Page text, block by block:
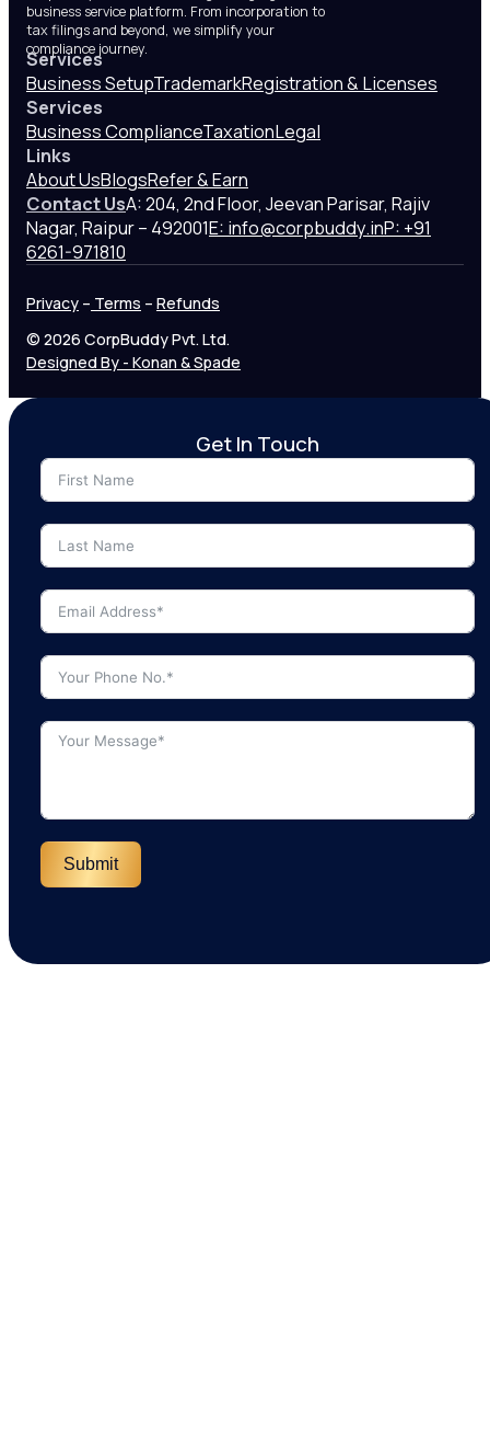
business service platform. From incorporation to
tax filings and beyond, we simplify your
compliance journey.
Services
Business SetupTrademarkRegistration & Licenses
Services
Business ComplianceTaxationLegal
Links
About UsBlogsRefer & Earn
Contact UsA: 204, 2nd Floor, Jeevan Parisar, Rajiv
Nagar, Raipur – 492001E: info@corpbuddy.inP: +91
6261-971810
Privacy – Terms – Refunds
© 2026 CorpBuddy Pvt. Ltd.
Designed By - Konan & Spade
Get In Touch
Submit